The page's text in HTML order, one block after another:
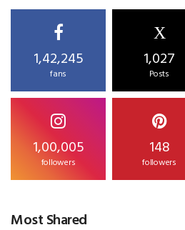
1,42,245
fans
X
1,027
Posts
1,00,005
followers
148
followers
Most Shared